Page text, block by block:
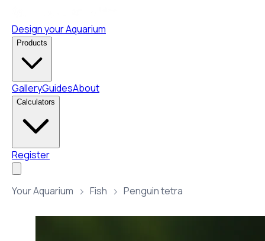
Design your Aquarium
Products
GalleryGuidesAbout
Calculators
Register
Your Aquarium Fish Penguin tetra